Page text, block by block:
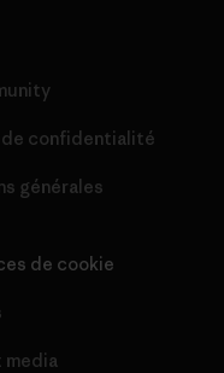
confidentialité
générales
de cookie
media